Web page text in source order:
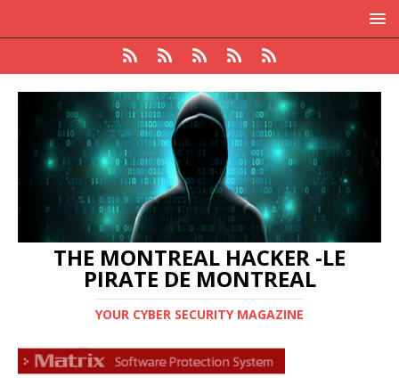
THE MONTREAL HACKER -LE
PIRATE DE MONTREAL
YOUR CYBER SECURITY MAGAZINE